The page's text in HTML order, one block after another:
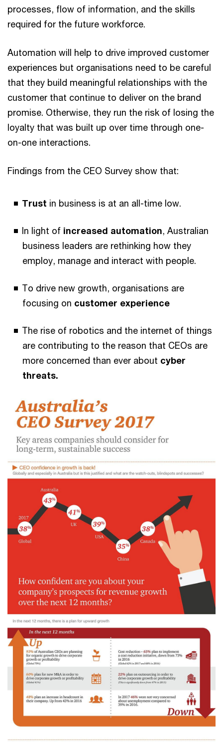
processes, flow of information, and the skills
required for the future workforce.
Automation will help to drive improved customer
experiences but organisations need to be careful
that they build meaningful relationships with the
customer that continue to deliver on the brand
promise. Otherwise, they run the risk of losing the
loyalty that was built up over time through one-
on-one interactions.
Findings from the CEO Survey show that:
Trust in business is at an all-time low.
In light of increased automation, Australian
business leaders are rethinking how they
employ, manage and interact with people.
To drive new growth, organisations are
focusing on customer experience
The rise of robotics and the internet of things
are contributing to the reason that CEOs are
more concerned than ever about cyber
threats.